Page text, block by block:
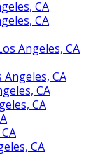
CA
CA
Angeles, CA
CA
CA
CA
CA